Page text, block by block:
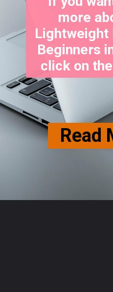
more
Beginners
click on
Read